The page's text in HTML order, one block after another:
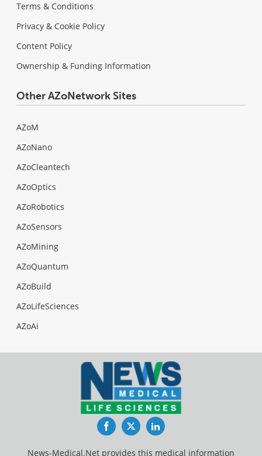
Terms & Conditions
Privacy & Cookie Policy
Content Policy
Ownership & Funding Information
Other AZoNetwork Sites
AZoM
AZoNano
AZoCleantech
AZoOptics
AZoRobotics
AZoSensors
AZoMining
AZoQuantum
AZoBuild
AZoLifeSciences
AZoAi
FacebookTwitterLinkedIn
News-Medical.Net provides this medical information